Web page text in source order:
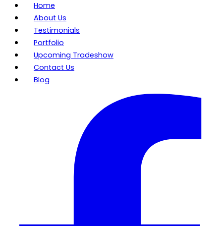
Home
About Us
Testimonials
Portfolio
Upcoming Tradeshow
Contact Us
Blog